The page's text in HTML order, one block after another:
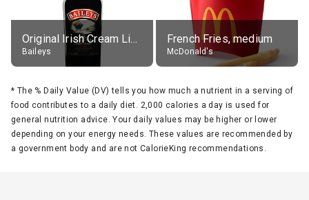
Original Irish Cream Liqueur (17% alc.)
Baileys
French Fries, medium
McDonald's
* The % Daily Value (DV) tells you how much a nutrient in a serving of
food contributes to a daily diet. 2,000 calories a day is used for
general nutrition advice. Your daily values may be higher or lower
depending on your energy needs. These values are recommended by
a government body and are not CalorieKing recommendations.